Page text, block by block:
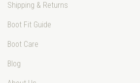
Shipping & Returns
Boot Fit Guide
Boot Care
Blog